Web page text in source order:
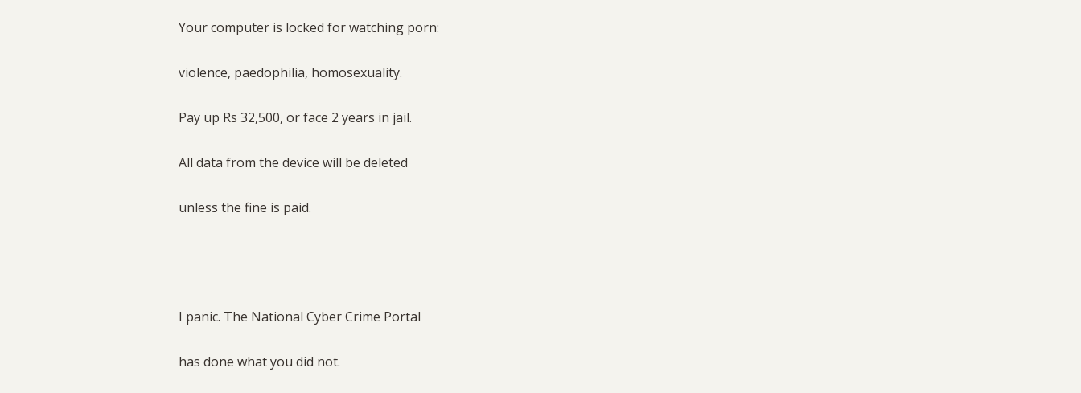
Your computer is locked for watching porn:
violence, paedophilia, homosexuality.
Pay up Rs 32,500, or face 2 years in jail.
All data from the device will be deleted
unless the fine is paid.
I panic. The National Cyber Crime Portal
has done what you did not.